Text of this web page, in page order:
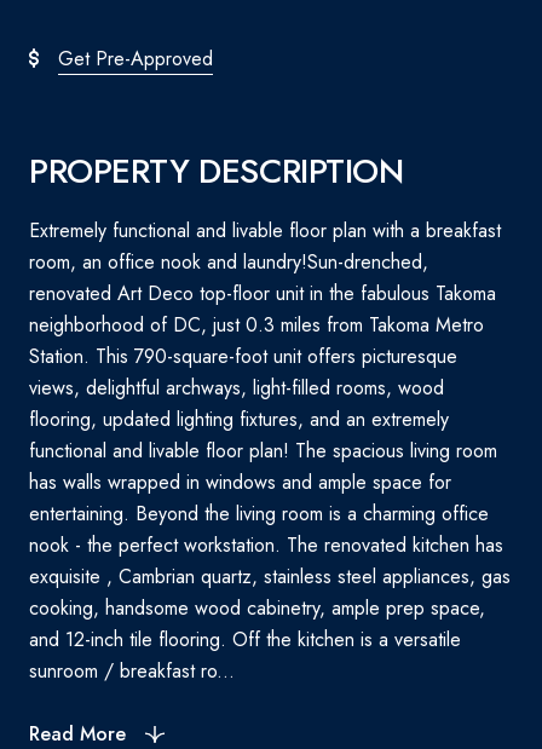
Get Pre-Approved
PROPERTY DESCRIPTION
Extremely functional and livable floor plan with a breakfast
room, an office nook and laundry!Sun-drenched,
renovated Art Deco top-floor unit in the fabulous Takoma
neighborhood of DC, just 0.3 miles from Takoma Metro
Station. This 790-square-foot unit offers picturesque
views, delightful archways, light-filled rooms, wood
flooring, updated lighting fixtures, and an extremely
functional and livable floor plan! The spacious living room
has walls wrapped in windows and ample space for
entertaining. Beyond the living room is a charming office
nook - the perfect workstation. The renovated kitchen has
exquisite , Cambrian quartz, stainless steel appliances, gas
cooking, handsome wood cabinetry, ample prep space,
and 12-inch tile flooring. Off the kitchen is a versatile
sunroom / breakfast ro...
Read More